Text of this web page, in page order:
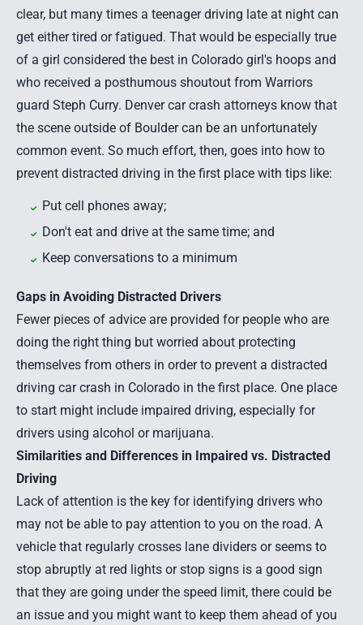
clear, but many times a teenager driving late at night can
get either tired or fatigued. That would be especially true
of a girl considered the best in Colorado girl's hoops and
who received a posthumous shoutout from Warriors
guard Steph Curry. Denver car crash attorneys know that
the scene outside of Boulder can be an unfortunately
common event. So much effort, then, goes into how to
prevent distracted driving in the first place with tips like:
Put cell phones away;
Don't eat and drive at the same time; and
Keep conversations to a minimum
Gaps in Avoiding Distracted Drivers
Fewer pieces of advice are provided for people who are
doing the right thing but worried about protecting
themselves from others in order to prevent a distracted
driving car crash in Colorado in the first place. One place
to start might include impaired driving, especially for
drivers using alcohol or marijuana.
Similarities and Differences in Impaired vs. Distracted
Driving
Lack of attention is the key for identifying drivers who
may not be able to pay attention to you on the road. A
vehicle that regularly crosses lane dividers or seems to
stop abruptly at red lights or stop signs is a good sign
that they are going under the speed limit, there could be
an issue and you might want to keep them ahead of you